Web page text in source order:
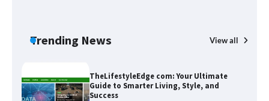
Trending News View all
TheLifestyleEdge com: Your Ultimate
Guide to Smarter Living, Style, and
Success